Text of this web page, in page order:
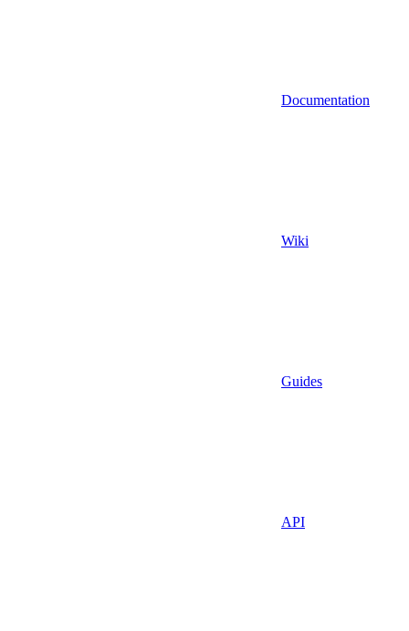
Documentation
Wiki
Guides
API